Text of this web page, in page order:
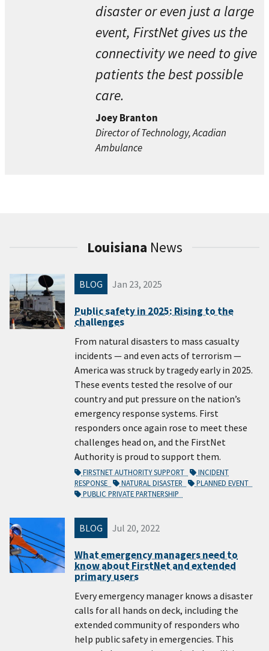
disaster or even just a large
event, FirstNet gives us the
connectivity we need to give
patients the best possible
care.
Joey Branton
Director of Technology, Acadian
Ambulance
Louisiana News
BLOG Jan 23, 2025
Public safety in 2025: Rising to the
challenges
From natural disasters to mass casualty
incidents — and even acts of terrorism —
America was struck by tragedy early in 2025.
These events tested the resolve of our
country and put pressure on the nation’s
emergency response systems. First
responders once again rose to meet these
challenges head on, and the FirstNet
Authority is proud to support them.
FIRSTNET AUTHORITY SUPPORT
INCIDENT
RESPONSE
NATURAL DISASTER
PLANNED EVENT
PUBLIC PRIVATE PARTNERSHIP
BLOG Jul 20, 2022
What emergency managers need to
know about FirstNet and extended
primary users
Every emergency manager knows a disaster
calls for all hands on deck, including the
extended community of responders who
help public safety in emergencies. This